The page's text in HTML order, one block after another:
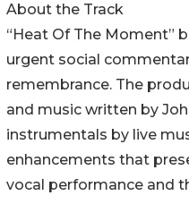
About the Track
“Heat Of The Moment”
urgent social
remembrance. The
and music written by
instrumentals by live
enhancements that
vocal performance and